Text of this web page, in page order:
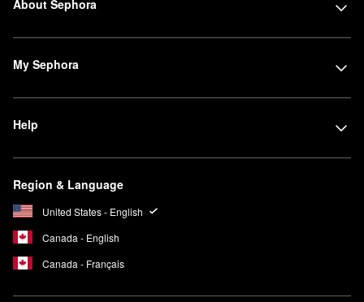
About Sephora
My Sephora
Help
Region & Language
United States - English
Canada - English
Canada - Français